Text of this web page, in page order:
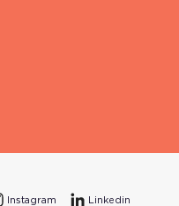
Instagram Linkedin